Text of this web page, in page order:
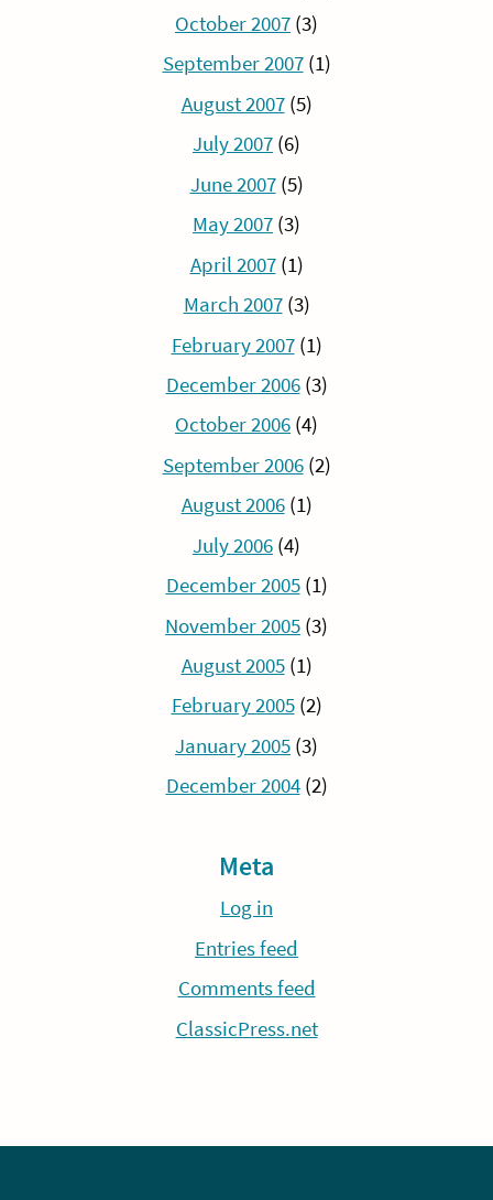
October 2007 (3)
September 2007(1)
August 2007(5)
July 2007 (6)
June 2007(5)
May 2007 (3)
April 2007(1)
March 2007(3)
February 2007(1)
December 2006(3)
October 2006 (4)
September 2006(2)
August 2006(1)
July 2006 (4)
December 2005(1)
November 2005 (3)
August 2005(1)
February 2005(2)
January 2005 (3)
December 2004(2)
Meta
Log in
Entries feed
Comments feed
ClassicPress.net